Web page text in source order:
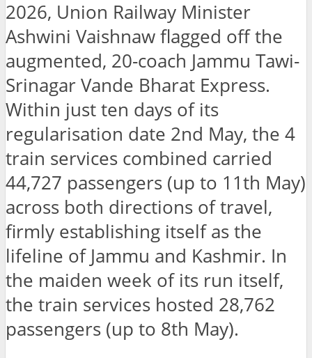
2026, Union Railway Minister
Ashwini Vaishnaw flagged off the
augmented, 20-coach Jammu Tawi-
Srinagar Vande Bharat Express.
Within just ten days of its
regularisation date 2nd May, the 4
train services combined carried
44,727 passengers (up to 11th May)
across both directions of travel,
firmly establishing itself as the
lifeline of Jammu and Kashmir. In
the maiden week of its run itself,
the train services hosted 28,762
passengers (up to 8th May).